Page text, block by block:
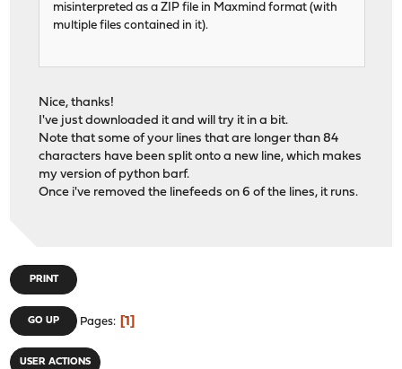
misinterpreted as a ZIP file in Maxmind format (with
multiple files contained in it).
Nice, thanks!
I've just downloaded it and will try it in a bit.
Note that some of your lines that are longer than 84
characters have been split onto a new line, which makes
my version of python barf.
Once i've removed the linefeeds on 6 of the lines, it runs.
PRINT
GO UP Pages 1
USER ACTIONS